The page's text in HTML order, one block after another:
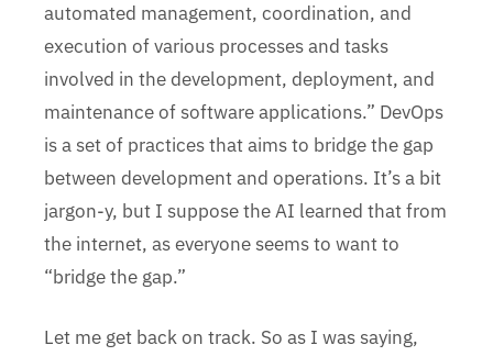
automated management, coordination, and
execution of various processes and tasks
involved in the development, deployment, and
maintenance of software applications.” DevOps
is a set of practices that aims to bridge the gap
between development and operations. It’s a bit
jargon-y, but I suppose the AI learned that from
the internet, as everyone seems to want to
“bridge the gap.”
Let me get back on track. So as I was saying,